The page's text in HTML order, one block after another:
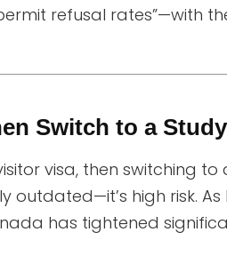
refusal rates”—with
Switch to a
visa, then switching
high risk. As
has tightened